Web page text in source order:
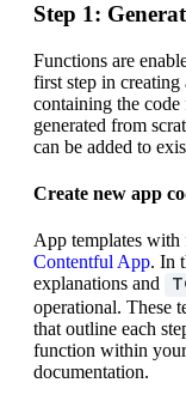
Step 1:
Functions are
first step in creating
containing the
generated from
can be added to
Create new app
App templates with
Contentful App. In
explanations and
operational. These
that outline each
function within
documentation.